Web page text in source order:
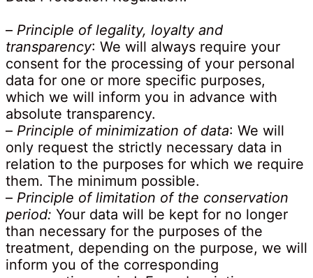
– Principle of legality, loyalty and
transparency: We will always require your
consent for the processing of your personal
data for one or more specific purposes,
which we will inform you in advance with
absolute transparency.
– Principle of minimization of data: We will
only request the strictly necessary data in
relation to the purposes for which we require
them. The minimum possible.
– Principle of limitation of the conservation
period: Your data will be kept for no longer
than necessary for the purposes of the
treatment, depending on the purpose, we will
inform you of the corresponding